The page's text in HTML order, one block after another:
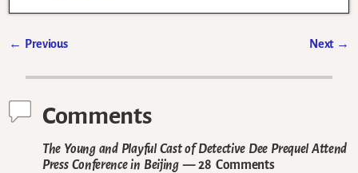
← Previous Next →
Comments
The Young and Playful Cast of Detective Dee Prequel Attend
Press Conference in Beijing— 28 Comments